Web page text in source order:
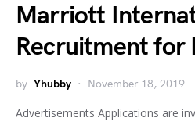
Marriott
Recruitment for
by Yhubby November 18, 2019
Advertisements Applications are